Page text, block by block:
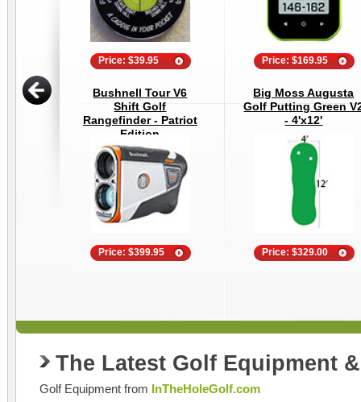
Price: $39.95 Price: $169.95
Bushnell Tour V6
Shift Golf
Rangefinder - Patriot
Edition
Price: $399.95
Big Moss Augusta
Golf Putting Green
- 4'x12'
Price: $329.00
The Latest Golf Equipment
Golf Equipment from InTheHoleGolf.com